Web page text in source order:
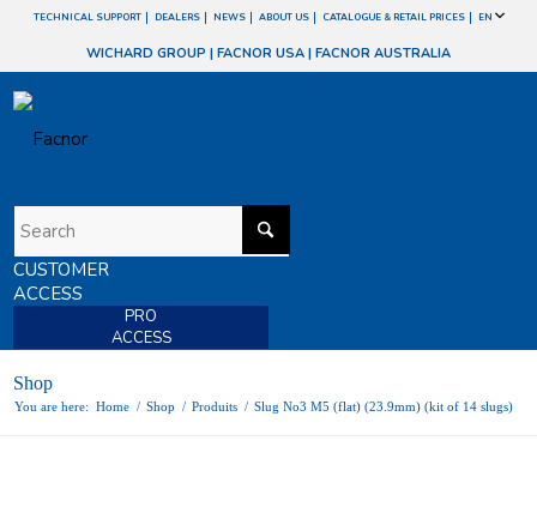
TECHNICAL SUPPORT DEALERS NEWS ABOUT US CATALOGUE & RETAIL PRICES EN
WICHARD GROUP | FACNOR USA | FACNOR AUSTRALIA
CUSTOMER
ACCESS
PRO
ACCESS
Shop
You are here: Home / Shop / Produits / Slug No3 M5 (flat) (23.9mm) (kit of 14 slugs)